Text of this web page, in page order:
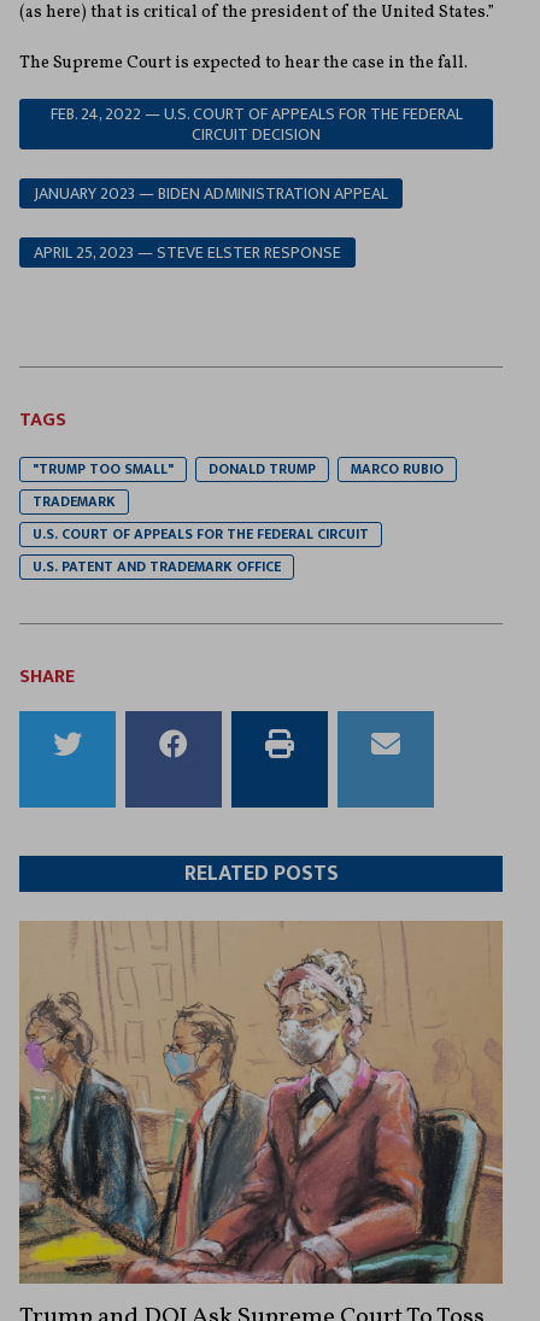
(as here) that is critical of the president of the United States.”
The Supreme Court is expected to hear the case in the fall.
FEB. 24, 2022 — U.S. COURT OF APPEALS FOR THE FEDERAL
CIRCUIT DECISION
JANUARY 2023 — BIDEN ADMINISTRATION APPEAL
APRIL 25, 2023 — STEVE ELSTER RESPONSE
TAGS
"TRUMP TOO SMALL" DONALD TRUMP
MARCO RUBIO
TRADEMARK
U.S. COURT OF APPEALS FOR THE FEDERAL CIRCUIT
U.S. PATENT AND TRADEMARK OFFICE
SHARE
to
Twitter
to
Facebook
this
article
this
article
RELATED POSTS